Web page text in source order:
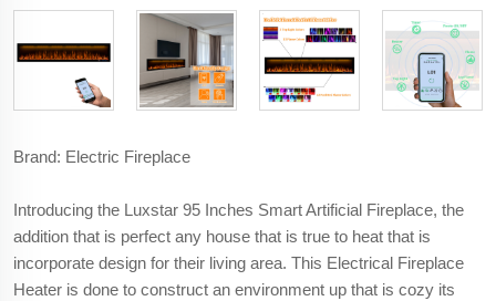
Brand: Electric Fireplace
Introducing the Luxstar 95 Inches Smart Artificial Fireplace, the
addition that is perfect any house that is true to heat that is
incorporate design for their living area. This Electrical Fireplace
Heater is done to construct an environment up that is cozy its